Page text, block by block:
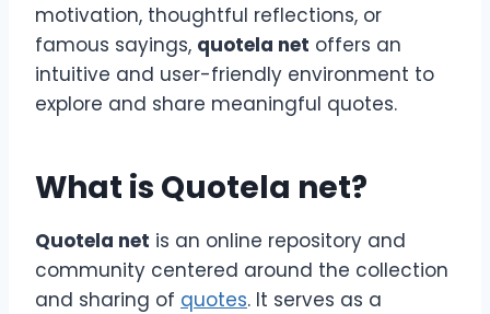
motivation, thoughtful reflections, or
famous sayings, quotela net offers an
intuitive and user-friendly environment to
explore and share meaningful quotes.
What is Quotela net?
Quotela net is an online repository and
community centered around the collection
and sharing of quotes. It serves as a